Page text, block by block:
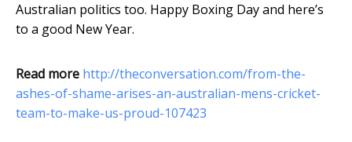
Australian politics too. Happy Boxing Day and here’s
to a good New Year.
Read more http://theconversation.com/from-the-
ashes-of-shame-arises-an-australian-mens-cricket-
team-to-make-us-proud-107423